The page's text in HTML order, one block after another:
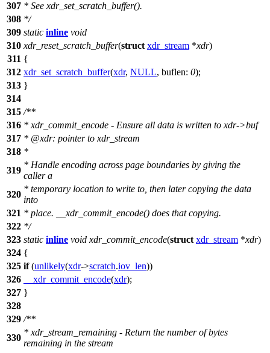
307 * See xdr_set_scratch_buffer().
308 */
309 static inline void
310 xdr_reset_scratch_buffer(struct xdr_stream *xdr)
311 {
312 xdr_set_scratch_buffer(xdr, NULL, buflen: 0);
313 }
314
315 /**
316 * xdr_commit_encode - Ensure all data is written to xdr->buf
317 * @xdr: pointer to xdr_stream
318 *
319
* Handle encoding across page boundaries by giving the
caller a
320
* temporary location to write to, then later copying the data
into
321 * place. __xdr_commit_encode() does that copying.
322 */
323 static inline void xdr_commit_encode(struct xdr_stream *xdr)
324 {
325 if(unlikely(xdr->scratch.iov_len))
326
__xdr_commit_encode(xdr);
327 }
328
329 /**
330
* xdr_stream_remaining - Return the number of bytes
remaining in the stream